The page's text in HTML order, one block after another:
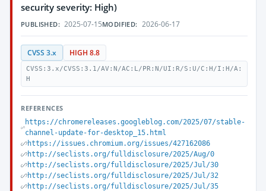
security severity: High)
PUBLISHED: 2025-07-15MODIFIED: 2026-06-17
CVSS 3.x HIGH 8.8
CVSS:3.x/CVSS:3.1/AV:N/AC:L/PR:N/UI:R/S:U/C:H/I:H/A:
H
REFERENCES
https://chromereleases.googleblog.com/2025/07/stable-
channel-update-for-desktop_15.html
https://issues.chromium.org/issues/427162086
http://seclists.org/fulldisclosure/2025/Aug/0
http://seclists.org/fulldisclosure/2025/Jul/30
http://seclists.org/fulldisclosure/2025/Jul/32
http://seclists.org/fulldisclosure/2025/Jul/35